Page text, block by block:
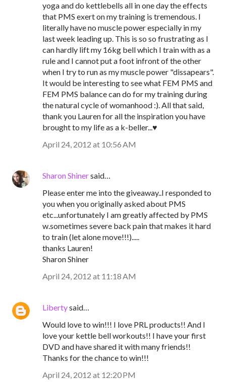
yoga and do kettlebells all in one day the effects
that PMS exert on my training is tremendous. I
literally have no muscle power especially in my
last week leading up. This is so so frustrating as I
can hardly lift my 16kg bell which I train with as a
rule and I cannot put a foot infront of the other
when I try to run as my muscle power "dissapears".
It would be interesting to see what FEM PMS and
FEM PMS balance can do for my training during
the natural cycle of womanhood :). All that said,
thank you Lauren for all the inspiration you have
brought to my life as a k-beller...♥
April 24, 2012 at 10:56 AM
Sharon Shinersaid…
Please enter me into the giveaway..I responded to
you when you originally asked about PMS
etc...unfortunately I am greatly affected by PMS
w.sometimes severe back pain that makes it hard
to train (let alone move!!!).....
thanks Lauren!
Sharon Shiner
April 24, 2012 at 11:18 AM
Libertysaid…
Would love to win!!! I love PRL products!! And I
love your kettle bell workouts!! I have your first
DVD and have shared it with many friends!!
Thanks for the chance to win!!!
April 24, 2012 at 12:20 PM